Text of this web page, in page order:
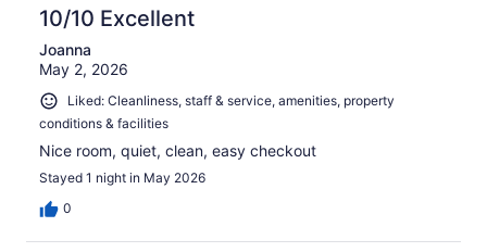
10/10 Excellent
Joanna
May 2, 2026
Liked: Cleanliness, staff & service, amenities, property
conditions & facilities
Nice room, quiet, clean, easy checkout
Stayed 1 night in May 2026
0